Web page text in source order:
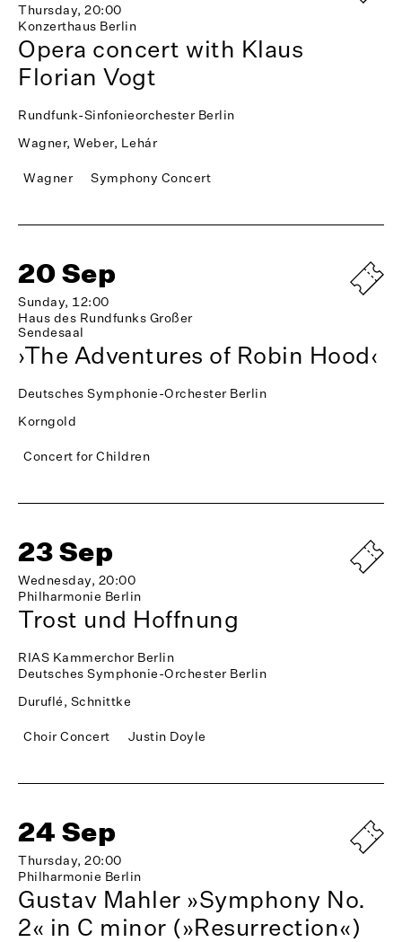
Thursday, 20:00
Konzerthaus Berlin
Opera concert with Klaus
Florian Vogt
Rundfunk-Sinfonieorchester Berlin
Wagner, Weber, Lehár
Wagner Symphony Concert
20 Sep
Sunday, 12:00
Haus des Rundfunks Großer
Sendesaal
›The Adventures of Robin Hood‹
Deutsches Symphonie-Orchester Berlin
Korngold
Concert for Children
23 Sep
Wednesday, 20:00
Philharmonie Berlin
Trost und Hoffnung
RIAS Kammerchor Berlin
Deutsches Symphonie-Orchester Berlin
Duruflé, Schnittke
Choir Concert Justin Doyle
24 Sep
Thursday, 20:00
Philharmonie Berlin
Gustav Mahler »Symphony No.
2« in C minor (»Resurrection«)